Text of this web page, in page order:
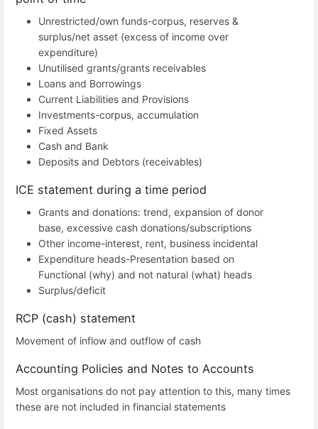
Unrestricted/own funds-corpus, reserves &
surplus/net asset (excess of income over
expenditure)
Unutilised grants/grants receivables
Loans and Borrowings
Current Liabilities and Provisions
Investments-corpus, accumulation
Fixed Assets
Cash and Bank
Deposits and Debtors (receivables)
ICE statement during a time period
Grants and donations: trend, expansion of donor
base, excessive cash donations/subscriptions
Other income-interest, rent, business incidental
Expenditure heads-Presentation based on
Functional (why) and not natural (what) heads
Surplus/deficit
RCP (cash) statement
Movement of inflow and outflow of cash
Accounting Policies and Notes to Accounts
Most organisations do not pay attention to this, many times
these are not included in financial statements